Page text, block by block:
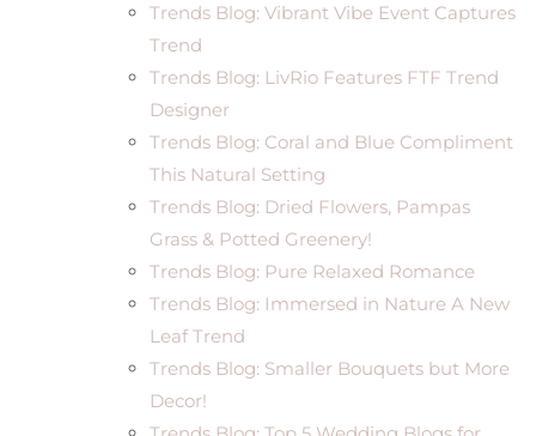
Trends Blog: Vibrant Vibe Event Captures
Trend
Trends Blog: LivRio Features FTF Trend
Designer
Trends Blog: Coral and Blue Compliment
This Natural Setting
Trends Blog: Dried Flowers, Pampas
Grass & Potted Greenery!
Trends Blog: Pure Relaxed Romance
Trends Blog: Immersed in Nature A New
Leaf Trend
Trends Blog: Smaller Bouquets but More
Decor!